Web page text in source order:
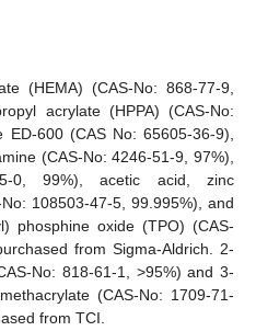
(HEMA) (CAS-No: 868-77-9,
acrylate (HPPA) (CAS-No:
600 (CAS No: 65605-36-9),
(CAS-No: 4246-51-9, 97%),
0, 99%), acetic acid, zinc
108503-47-5, 99.995%), and
phosphine oxide (TPO) (CAS-
from Sigma-Aldrich. 2-
No: 818-61-1, >95%) and 3-
(CAS-No: 1709-71-
from TCI.